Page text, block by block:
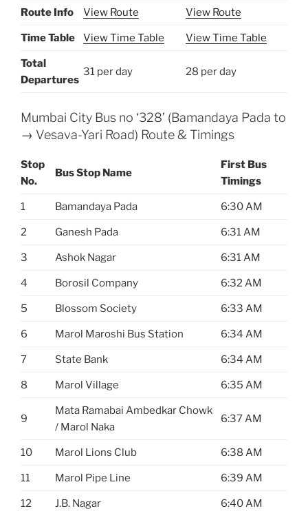
Route Info View Route View Route
Time Table View Time Table View Time Table
Total
Departures
31 per day 28 per day
Mumbai City Bus no ‘328’ (Bamandaya Pada to
→ Vesava-Yari Road) Route & Timings
Stop
No.
Bus Stop Name
First Bus
Timings
1 Bamandaya Pada 6:30 AM
2 Ganesh Pada 6:31 AM
3 Ashok Nagar 6:31 AM
4 Borosil Company 6:32 AM
5 Blossom Society 6:33 AM
6 Marol Maroshi Bus Station 6:34 AM
7 State Bank 6:34 AM
8 Marol Village 6:35 AM
9
Mata Ramabai Ambedkar Chowk
/ Marol Naka
6:37 AM
10 Marol Lions Club 6:38 AM
11 Marol Pipe Line 6:39 AM
12 J.B. Nagar 6:40 AM